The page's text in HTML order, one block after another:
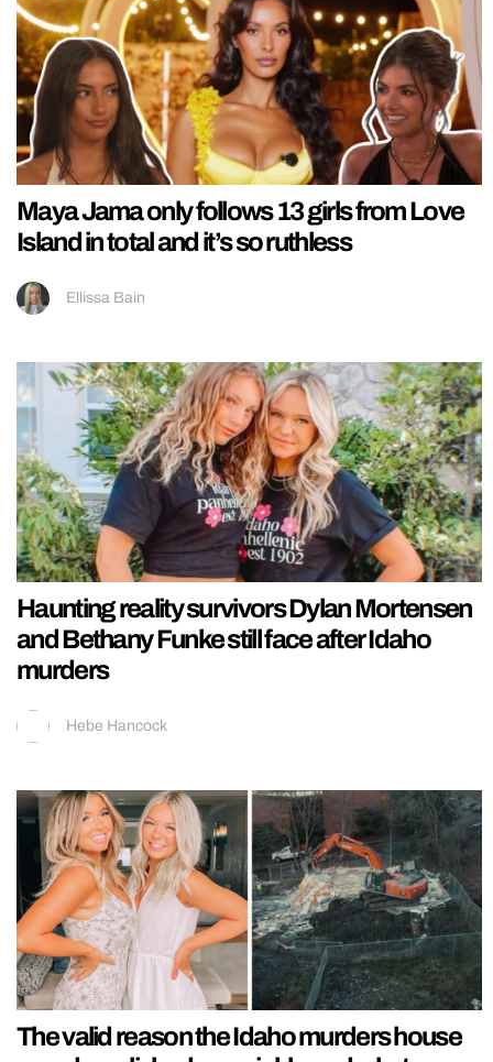
Maya Jama only follows 13 girls from Love
Island in total and it’s so ruthless
Ellissa Bain
Haunting reality survivors Dylan Mortensen
and Bethany Funke still face after Idaho
murders
Hebe Hancock
The valid reason the Idaho murders house